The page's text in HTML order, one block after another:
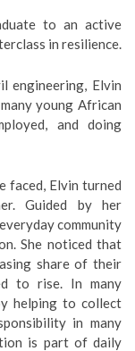
to an active
in resilience.
engineering, Elvin
young African
and doing
faced, Elvin turned
Guided by her
community
She noticed that
share of their
to rise. In many
helping to collect
in many
is part of daily